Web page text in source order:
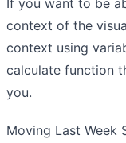
context of the
context using
calculate function
you.
Moving Last Week